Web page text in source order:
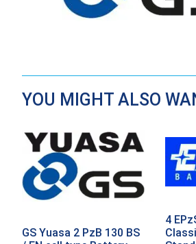
YOU MIGHT ALSO
GS Yuasa 2 PzB 130 BS
4